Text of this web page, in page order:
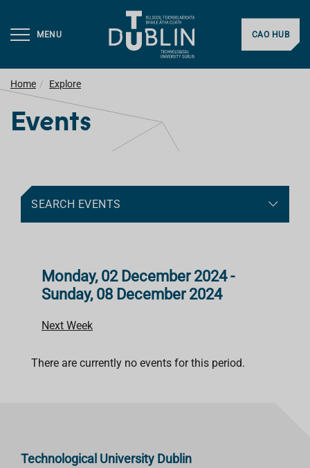
MENU CAO HUB
Home Explore
Events
SEARCH EVENTS
Monday, 02 December 2024 -
Sunday, 08 December 2024
Next Week
There are currently no events for this period.
Technological University Dublin